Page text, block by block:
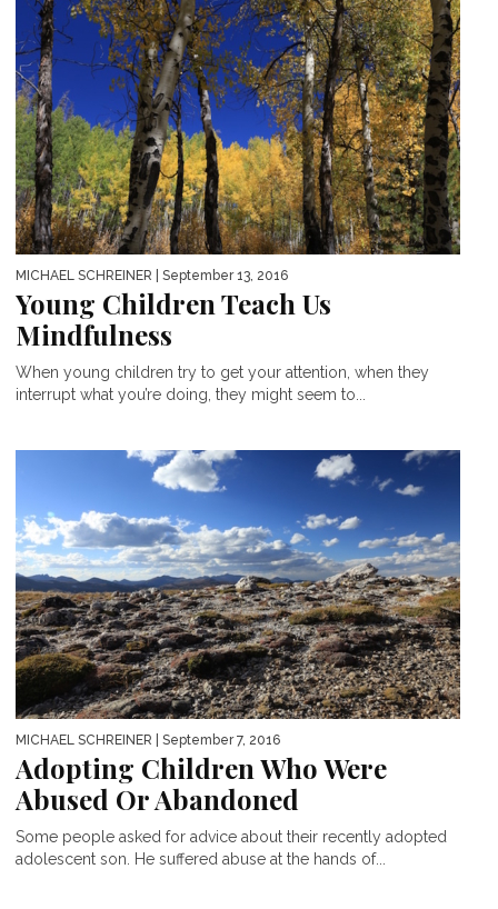
MICHAEL SCHREINER | September 13, 2016
Young Children Teach Us
Mindfulness
When young children try to get your attention, when they
interrupt what you’re doing, they might seem to...
MICHAEL SCHREINER | September 7, 2016
Adopting Children Who Were
Abused Or Abandoned
Some people asked for advice about their recently adopted
adolescent son. He suffered abuse at the hands of...